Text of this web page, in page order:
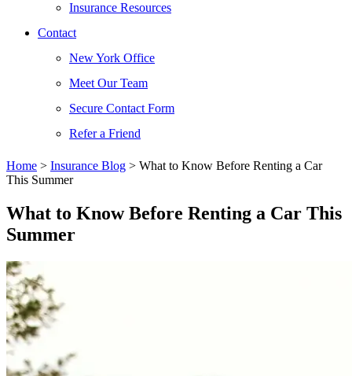
Insurance Resources
Contact
New York Office
Meet Our Team
Secure Contact Form
Refer a Friend
Home > Insurance Blog > What to Know Before Renting a Car
This Summer
What to Know Before Renting a Car This
Summer